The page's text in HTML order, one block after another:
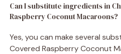
Can I substitute ingredients in
Raspberry Coconut Macaroons?
Yes, you can make several
Covered Raspberry Coconut